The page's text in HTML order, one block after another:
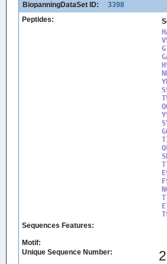
BiopanningDataSet ID:
3398
Peptides:
Sequences Features:
Motif:
Unique Sequence Number: